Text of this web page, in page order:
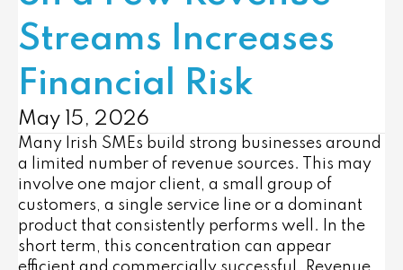
Streams Increases
Financial Risk
May 15, 2026
Many Irish SMEs build strong businesses around
a limited number of revenue sources. This may
involve one major client, a small group of
customers, a single service line or a dominant
product that consistently performs well. In the
short term, this concentration can appear